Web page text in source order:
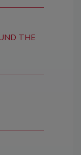
THE